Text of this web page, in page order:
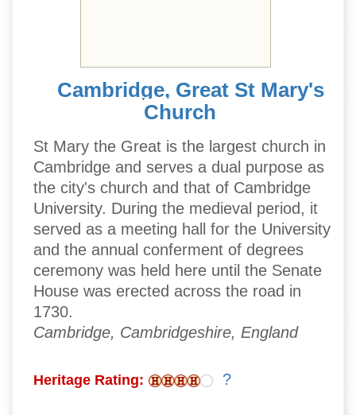
Cambridge, Great St Mary's
Church
St Mary the Great is the largest church in
Cambridge and serves a dual purpose as
the city's church and that of Cambridge
University. During the medieval period, it
served as a meeting hall for the University
and the annual conferment of degrees
ceremony was held here until the Senate
House was erected across the road in
1730.
Cambridge, Cambridgeshire, England
Heritage Rating: ?